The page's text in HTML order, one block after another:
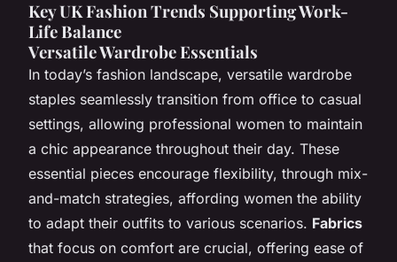
Key UK Fashion Trends Supporting Work-
Life Balance
Versatile Wardrobe Essentials
In today’s fashion landscape, versatile wardrobe
staples seamlessly transition from office to casual
settings, allowing professional women to maintain
a chic appearance throughout their day. These
essential pieces encourage flexibility, through mix-
and-match strategies, affording women the ability
to adapt their outfits to various scenarios. Fabrics
that focus on comfort are crucial, offering ease of